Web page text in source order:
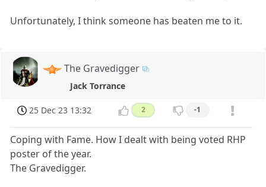
Unfortunately, I think someone has beaten me to it.
The Gravedigger
Jack Torrance
25 Dec 23 13:32 2 -1
Coping with Fame. How I dealt with being voted RHP
poster of the year.
The Gravedigger.